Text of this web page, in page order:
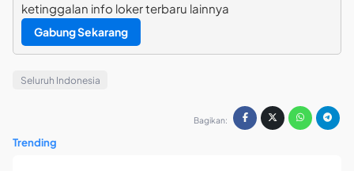
ketinggalan info loker terbaru lainnya
Gabung Sekarang
Seluruh Indonesia
Bagikan:
Trending